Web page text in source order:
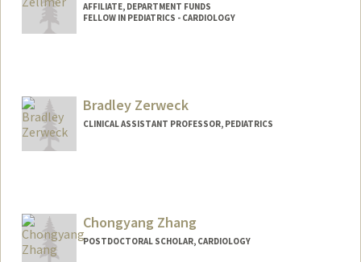
AFFILIATE, DEPARTMENT FUNDS
FELLOW IN PEDIATRICS - CARDIOLOGY
Bradley Zerweck
CLINICAL ASSISTANT PROFESSOR, PEDIATRICS
Chongyang Zhang
POSTDOCTORAL SCHOLAR, CARDIOLOGY